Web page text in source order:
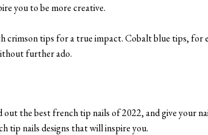
you to be more creative.
crimson tips for a true impact. Cobalt blue tips, for
further ado.
the best french tip nails of 2022, and give your
tip nails designs that will inspire you.